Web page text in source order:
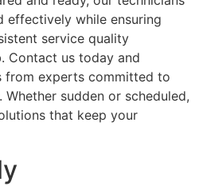
effectively while ensuring
service quality
Contact us today and
from experts committed to
sudden or scheduled,
that keep your